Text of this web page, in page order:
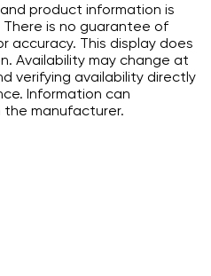
product information is
is no guarantee of
accuracy. This display does
Availability may change at
verifying availability directly
Information can
the manufacturer.